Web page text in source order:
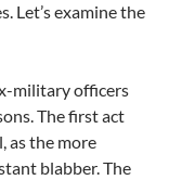
Let’s examine the
military officers
The first act
as the more
blabber. The